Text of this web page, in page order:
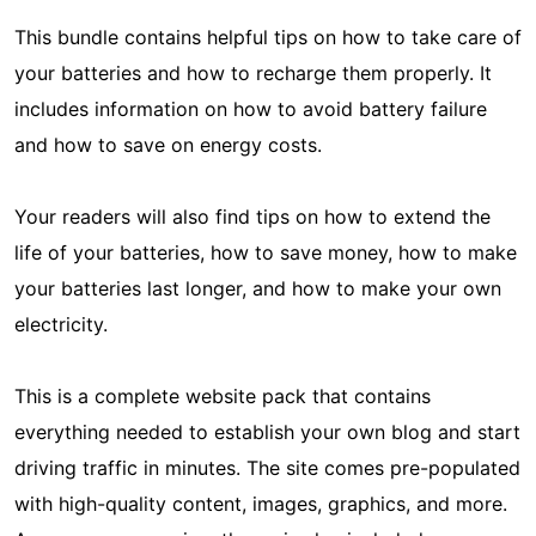
This bundle contains helpful tips on how to take care of
your batteries and how to recharge them properly. It
includes information on how to avoid battery failure
and how to save on energy costs.
Your readers will also find tips on how to extend the
life of your batteries, how to save money, how to make
your batteries last longer, and how to make your own
electricity.
This is a complete website pack that contains
everything needed to establish your own blog and start
driving traffic in minutes. The site comes pre-populated
with high-quality content, images, graphics, and more.